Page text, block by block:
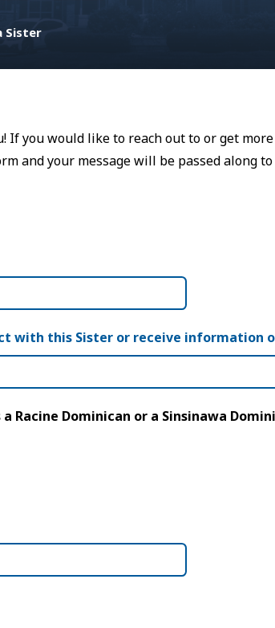
Sister
If you would like to reach out to or get
and your message will be passed along to
with this Sister or receive information
Racine Dominican or a Sinsinawa